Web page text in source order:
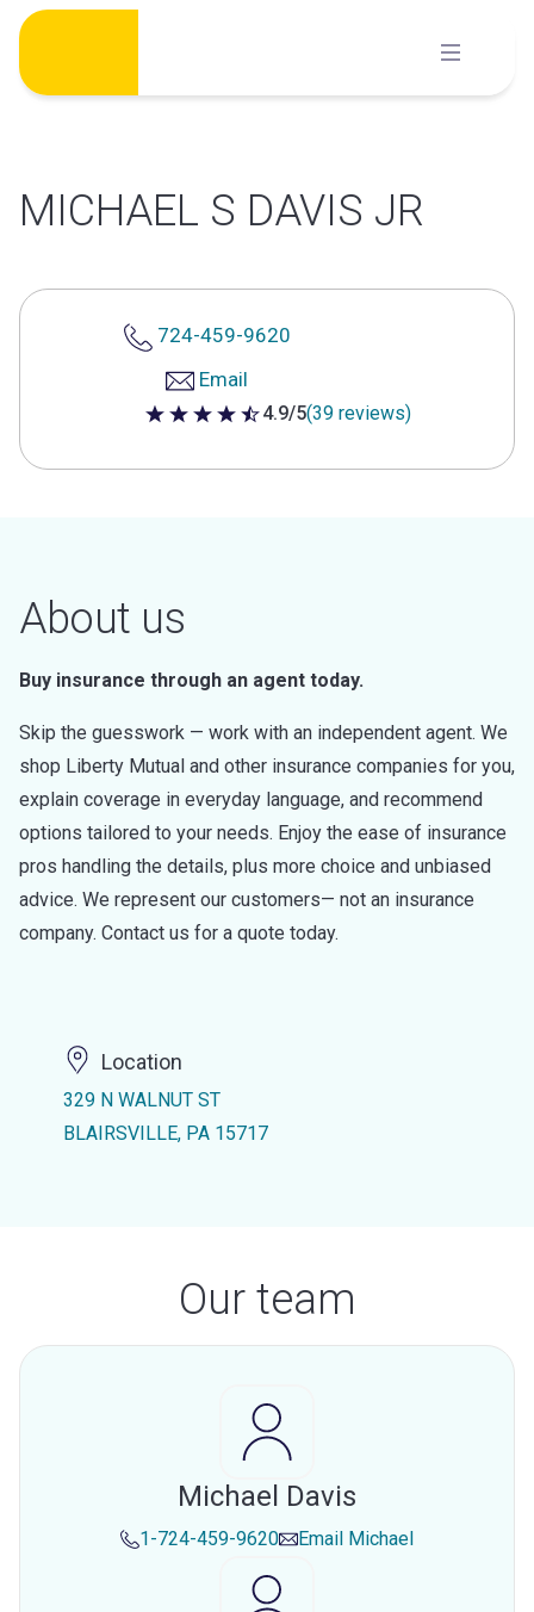
Skip
content
MICHAEL S DAVIS JR
724-459-9620
Email
4.9 out of 5 stars
4.9/5(39 reviews)
About us
Buy insurance through an agent today.
Skip the guesswork — work with an independent agent. We
shop Liberty Mutual and other insurance companies for you,
explain coverage in everyday language, and recommend
options tailored to your needs. Enjoy the ease of insurance
pros handling the details, plus more choice and unbiased
advice. We represent our customers— not an insurance
company. Contact us for a quote today.
Location
329 N WALNUT ST
BLAIRSVILLE, PA 15717
Our team
Michael Davis
1-724-459-9620 Email Michael